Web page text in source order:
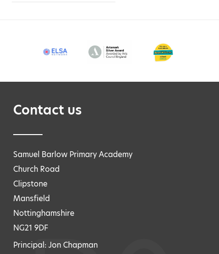
Contact us
Samuel Barlow Primary Academy
Church Road
Clipstone
Mansfield
Nottinghamshire
NG21 9DF
Principal: Jon Chapman